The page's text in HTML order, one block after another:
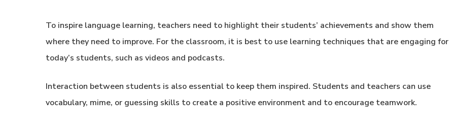
To inspire language learning, teachers need to highlight their students’ achievements and show them
where they need to improve. For the classroom, it is best to use learning techniques that are engaging for
today’s students, such as videos and podcasts.
Interaction between students is also essential to keep them inspired. Students and teachers can use
vocabulary, mime, or guessing skills to create a positive environment and to encourage teamwork.